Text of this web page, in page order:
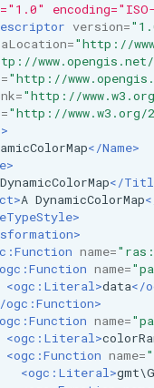
version=
"http://
"http://
"http://
"http://www.w3.org/
</Name>
DynamicColorMap</
A DynamicColorMap
name=
name=
<ogc:Literal>data</
ogc:Function>
name=
<ogc:Literal>
<ogc:Function name=
<ogc:Literal>